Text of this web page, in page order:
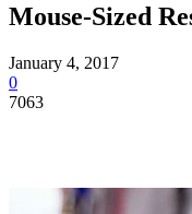
Mouse-Sized
January 4, 2017
0
7063